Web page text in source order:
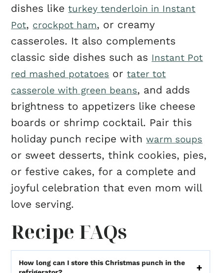
dishes liketurkey tenderloin in Instant
Pot, crockpot ham, or creamy
casseroles. It also complements
classic side dishes such as Instant Pot
red mashed potatoes ortater tot
casserole with green beans, and adds
brightness to appetizers like cheese
boards or shrimp cocktail. Pair this
holiday punch recipe withwarm soups
or sweet desserts, think cookies, pies,
or festive cakes, for a complete and
joyful celebration that even mom will
love serving.
Recipe FAQs
How long can I store this Christmas punch in the